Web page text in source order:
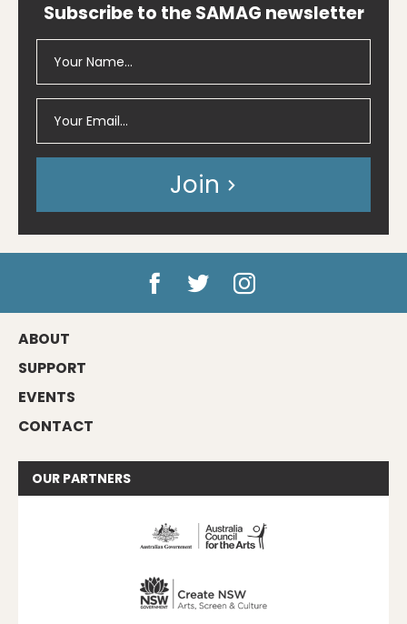
Subscribe to the SAMAG newsletter
Join
ABOUT
SUPPORT
EVENTS
CONTACT
OUR PARTNERS